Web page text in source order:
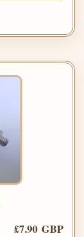
£7.90 GBP